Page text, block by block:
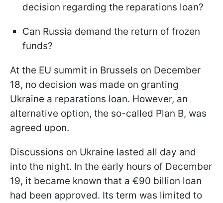
decision regarding the reparations loan?
Can Russia demand the return of frozen
funds?
At the EU summit in Brussels on December
18, no decision was made on granting
Ukraine a reparations loan. However, an
alternative option, the so-called Plan B, was
agreed upon.
Discussions on Ukraine lasted all day and
into the night. In the early hours of December
19, it became known that a €90 billion loan
had been approved. Its term was limited to